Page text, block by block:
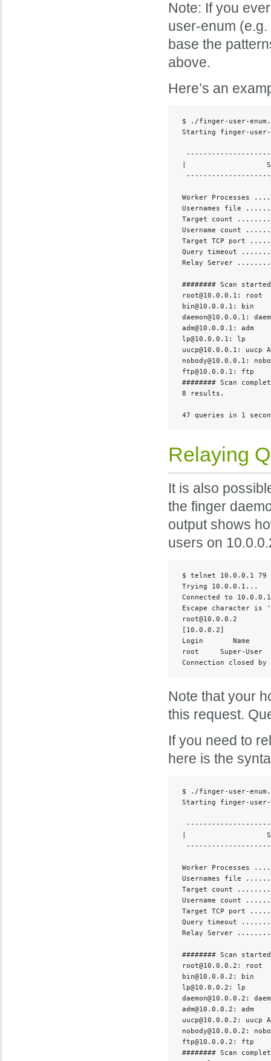
Note: If you
user-enum (e.g.
base the
above.
Here’s an
$ ./finger-user-
Starting finger-user-
|
Worker Processes
Usernames file
Target count
Username count
Target TCP port
Query timeout
Relay Server
######## Scan
root@10.0.0.1:
bin@10.0.0.1: bin
adm@10.0.0.1:
lp@10.0.0.1: lp
uucp@10.0.0.1:
nobody@10.0.0.1:
ftp@10.0.0.1: ftp
######## Scan
8 results.
47 queries in 1
Relaying
It is also
the finger
output shows
users on
$ telnet 10.0.0.1 79
Trying 10.0.0.1...
Connected to
Escape character
root@10.0.0.2
[10.0.0.2]
Login       Name
root     Super-User
Connection closed
Note that your
this request.
If you need to
here is the
$ ./finger-user-
Starting finger-user-
|
Worker Processes
Usernames file
Target count
Username count
Target TCP port
Query timeout
Relay Server
######## Scan
root@10.0.0.2:
bin@10.0.0.2: bin
lp@10.0.0.2: lp
adm@10.0.0.2:
uucp@10.0.0.2:
nobody@10.0.0.2:
ftp@10.0.0.2: ftp
######## Scan